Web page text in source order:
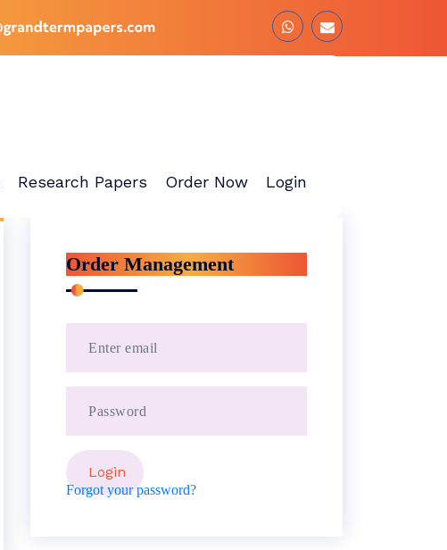
Research Papers Order Now Login
Order Management
Forgot your password?